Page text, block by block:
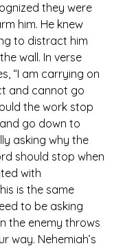
they were
him. He knew
to distract him
wall. In verse
“I am carrying on
and cannot go
the work stop
go down to
asking why the
should stop when
with
is the same
to be asking
the enemy throws
way. Nehemiah’s